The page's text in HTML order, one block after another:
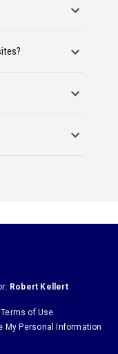
Robert Kellert
Terms of Use
My Personal Information